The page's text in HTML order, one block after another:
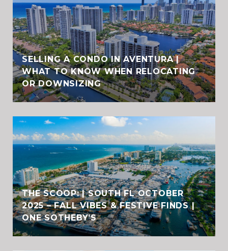
SELLING A CONDO IN AVENTURA |
WHAT TO KNOW WHEN RELOCATING
OR DOWNSIZING
THE SCOOP: | SOUTH FL OCTOBER
2025 – FALL VIBES & FESTIVE FINDS |
ONE SOTHEBY’S